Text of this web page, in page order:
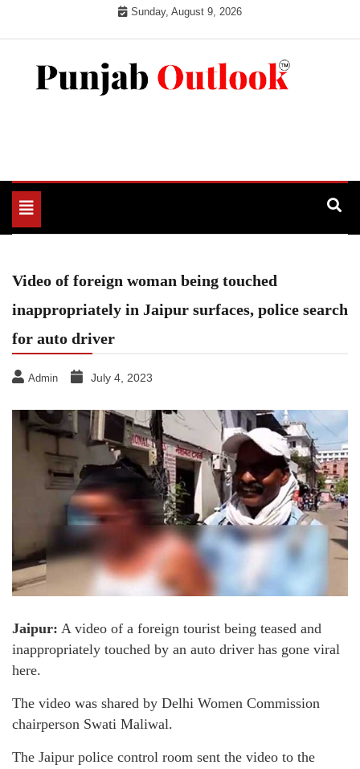
Sunday, August 9, 2026
Toggle
navigation
Video of foreign woman being touched
inappropriately in Jaipur surfaces, police search
for auto driver
Admin July 4, 2023
Jaipur: A video of a foreign tourist being teased and
inappropriately touched by an auto driver has gone viral
here.
The video was shared by Delhi Women Commission
chairperson Swati Maliwal.
The Jaipur police control room sent the video to the